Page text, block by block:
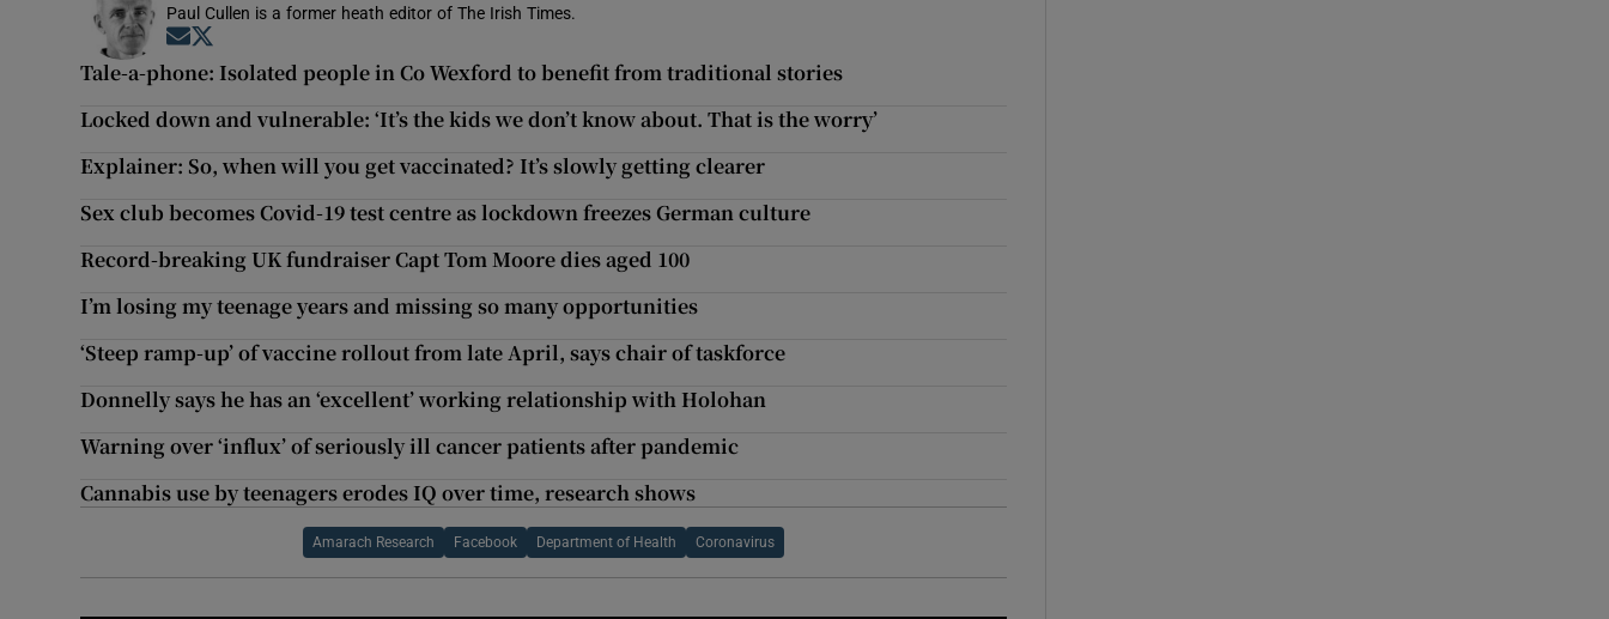
Paul Cullen is a former heath editor of The Irish Times.
Opens in new window
Tale-a-phone: Isolated people in Co Wexford to benefit from traditional stories
Locked down and vulnerable: ‘It’s the kids we don’t know about. That is the worry’
Explainer: So, when will you get vaccinated? It’s slowly getting clearer
Sex club becomes Covid-19 test centre as lockdown freezes German culture
Record-breaking UK fundraiser Capt Tom Moore dies aged 100
I’m losing my teenage years and missing so many opportunities
‘Steep ramp-up’ of vaccine rollout from late April, says chair of taskforce
Donnelly says he has an ‘excellent’ working relationship with Holohan
Warning over ‘influx’ of seriously ill cancer patients after pandemic
Cannabis use by teenagers erodes IQ over time, research shows
Amarach Research Facebook Department of Health Coronavirus